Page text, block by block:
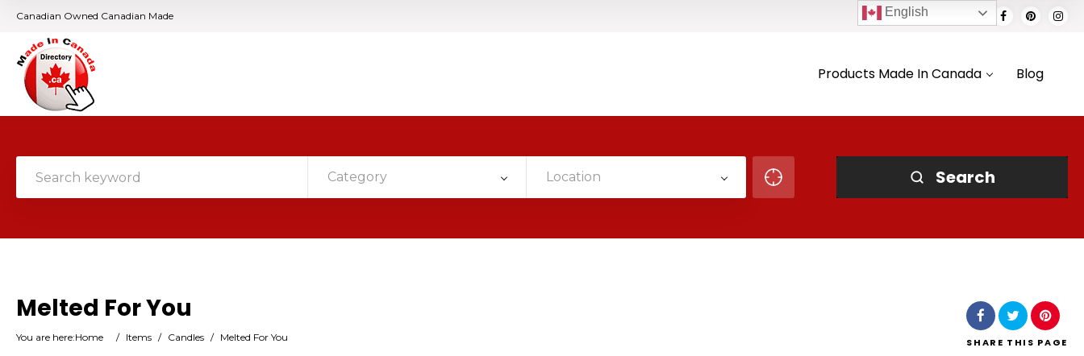
Canadian Owned Canadian Made
Products Made In Canada Blog
Category Location Search
Melted For You
You are here:Home / Items / Candles / Melted For You SHARE THIS PAGE
English